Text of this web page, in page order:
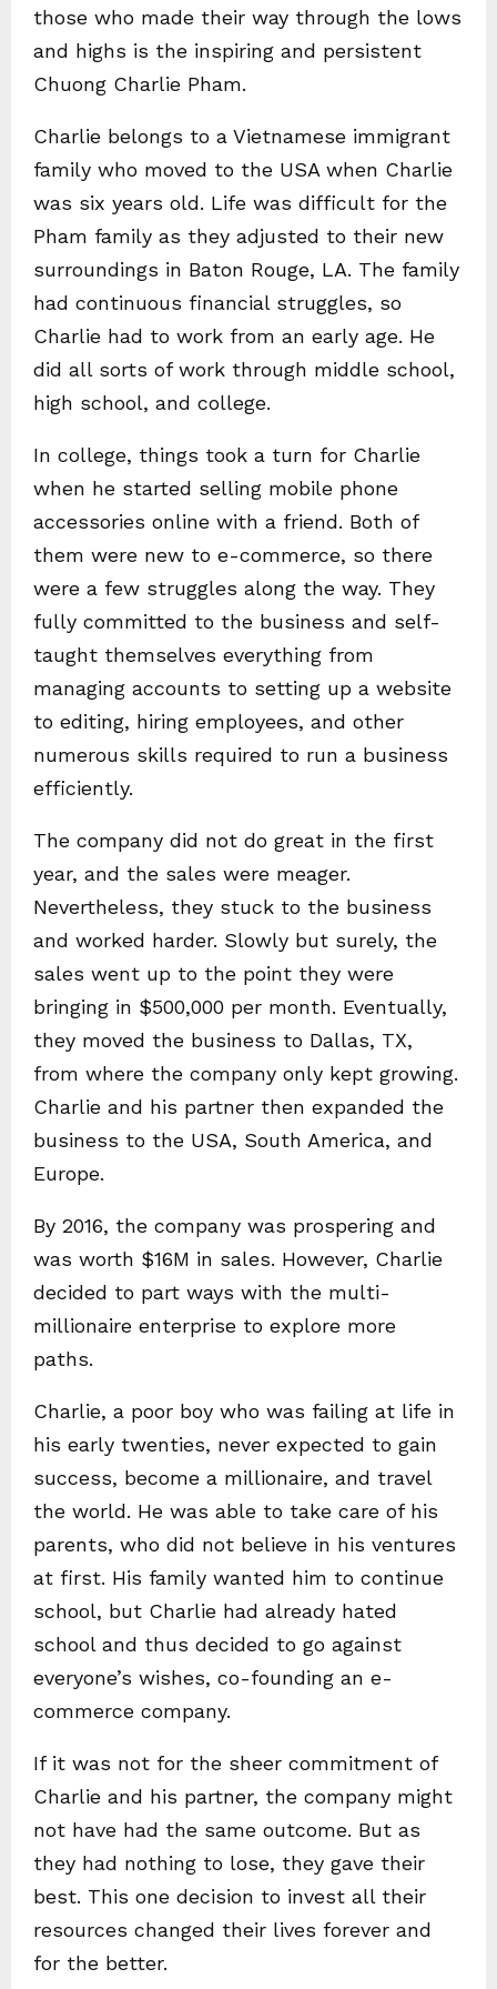
those who made their way through the lows
and highs is the inspiring and persistent
Chuong Charlie Pham.
Charlie belongs to a Vietnamese immigrant
family who moved to the USA when Charlie
was six years old. Life was difficult for the
Pham family as they adjusted to their new
surroundings in Baton Rouge, LA. The family
had continuous financial struggles, so
Charlie had to work from an early age. He
did all sorts of work through middle school,
high school, and college.
In college, things took a turn for Charlie
when he started selling mobile phone
accessories online with a friend. Both of
them were new to e-commerce, so there
were a few struggles along the way. They
fully committed to the business and self-
taught themselves everything from
managing accounts to setting up a website
to editing, hiring employees, and other
numerous skills required to run a business
efficiently.
The company did not do great in the first
year, and the sales were meager.
Nevertheless, they stuck to the business
and worked harder. Slowly but surely, the
sales went up to the point they were
bringing in $500,000 per month. Eventually,
they moved the business to Dallas, TX,
from where the company only kept growing.
Charlie and his partner then expanded the
business to the USA, South America, and
Europe.
By 2016, the company was prospering and
was worth $16M in sales. However, Charlie
decided to part ways with the multi-
millionaire enterprise to explore more
paths.
Charlie, a poor boy who was failing at life in
his early twenties, never expected to gain
success, become a millionaire, and travel
the world. He was able to take care of his
parents, who did not believe in his ventures
at first. His family wanted him to continue
school, but Charlie had already hated
school and thus decided to go against
everyone’s wishes, co-founding an e-
commerce company.
If it was not for the sheer commitment of
Charlie and his partner, the company might
not have had the same outcome. But as
they had nothing to lose, they gave their
best. This one decision to invest all their
resources changed their lives forever and
for the better.